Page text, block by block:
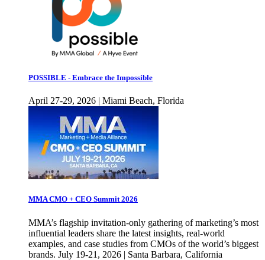
POSSIBLE - Embrace the Impossible
April 27-29, 2026 | Miami Beach, Florida
MMA CMO + CEO Summit 2026
MMA’s flagship invitation-only gathering of marketing’s most
influential leaders share the latest insights, real-world
examples, and case studies from CMOs of the world’s biggest
brands. July 19-21, 2026 | Santa Barbara, California